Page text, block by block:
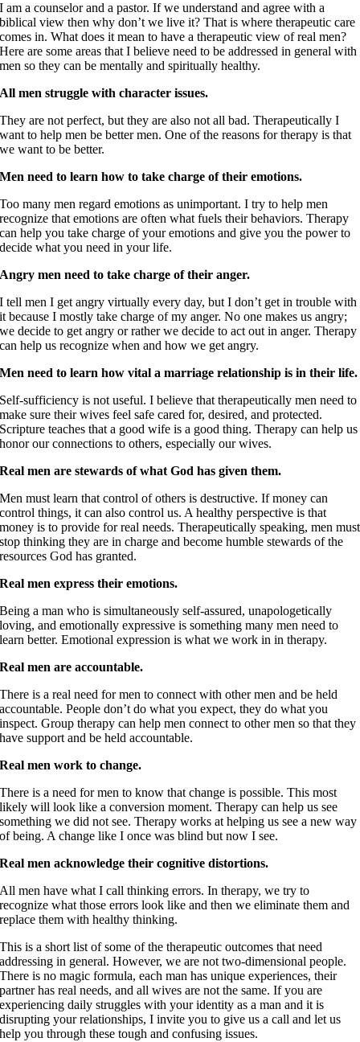
I am a counselor and a pastor. If we understand and agree with a
biblical view then why don’t we live it? That is where therapeutic care
comes in. What does it mean to have a therapeutic view of real men?
Here are some areas that I believe need to be addressed in general with
men so they can be mentally and spiritually healthy.
All men struggle with character issues.
They are not perfect, but they are also not all bad. Therapeutically I
want to help men be better men. One of the reasons for therapy is that
we want to be better.
Men need to learn how to take charge of their emotions.
Too many men regard emotions as unimportant. I try to help men
recognize that emotions are often what fuels their behaviors. Therapy
can help you take charge of your emotions and give you the power to
decide what you need in your life.
Angry men need to take charge of their anger.
I tell men I get angry virtually every day, but I don’t get in trouble with
it because I mostly take charge of my anger. No one makes us angry;
we decide to get angry or rather we decide to act out in anger. Therapy
can help us recognize when and how we get angry.
Men need to learn how vital a marriage relationship is in their life.
Self-sufficiency is not useful. I believe that therapeutically men need to
make sure their wives feel safe cared for, desired, and protected.
Scripture teaches that a good wife is a good thing. Therapy can help us
honor our connections to others, especially our wives.
Real men are stewards of what God has given them.
Men must learn that control of others is destructive. If money can
control things, it can also control us. A healthy perspective is that
money is to provide for real needs. Therapeutically speaking, men must
stop thinking they are in charge and become humble stewards of the
resources God has granted.
Real men express their emotions.
Being a man who is simultaneously self-assured, unapologetically
loving, and emotionally expressive is something many men need to
learn better. Emotional expression is what we work in in therapy.
Real men are accountable.
There is a real need for men to connect with other men and be held
accountable. People don’t do what you expect, they do what you
inspect. Group therapy can help men connect to other men so that they
have support and be held accountable.
Real men work to change.
There is a need for men to know that change is possible. This most
likely will look like a conversion moment. Therapy can help us see
something we did not see. Therapy works at helping us see a new way
of being. A change like I once was blind but now I see.
Real men acknowledge their cognitive distortions.
All men have what I call thinking errors. In therapy, we try to
recognize what those errors look like and then we eliminate them and
replace them with healthy thinking.
This is a short list of some of the therapeutic outcomes that need
addressing in general. However, we are not two-dimensional people.
There is no magic formula, each man has unique experiences, their
partner has real needs, and all wives are not the same. If you are
experiencing daily struggles with your identity as a man and it is
disrupting your relationships, I invite you to give us a call and let us
help you through these tough and confusing issues.